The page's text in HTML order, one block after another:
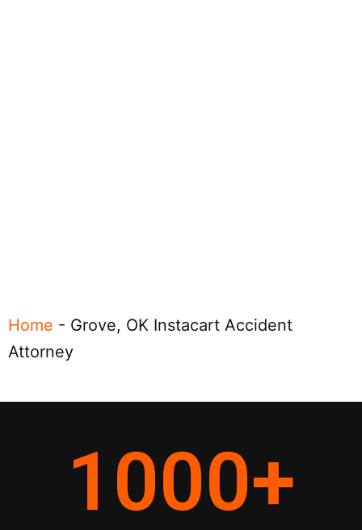
Home - Grove, OK Instacart Accident
Attorney
1000+